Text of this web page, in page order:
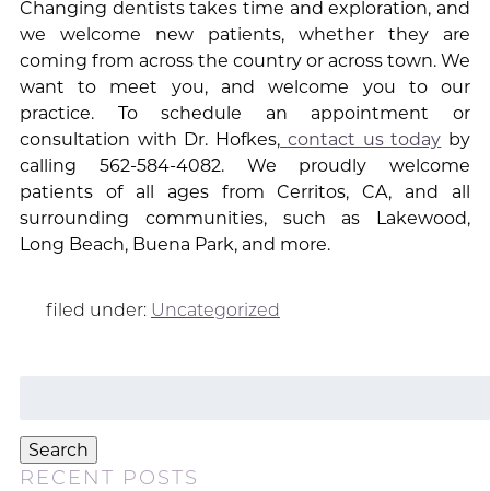
Changing dentists takes time and exploration, and
we welcome new patients, whether they are
coming from across the country or across town. We
want to meet you, and welcome you to our
practice. To schedule an appointment or
consultation with Dr. Hofkes, contact us today by
calling 562-584-4082. We proudly welcome
patients of all ages from Cerritos, CA, and all
surrounding communities, such as Lakewood,
Long Beach, Buena Park, and more.
filed under: Uncategorized
Search
RECENT POSTS